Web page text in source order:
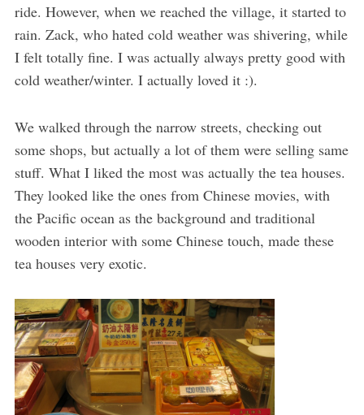
ride. However, when we reached the village, it started to
rain. Zack, who hated cold weather was shivering, while
I felt totally fine. I was actually always pretty good with
cold weather/winter. I actually loved it :).
We walked through the narrow streets, checking out
some shops, but actually a lot of them were selling same
stuff. What I liked the most was actually the tea houses.
They looked like the ones from Chinese movies, with
the Pacific ocean as the background and traditional
wooden interior with some Chinese touch, made these
tea houses very exotic.